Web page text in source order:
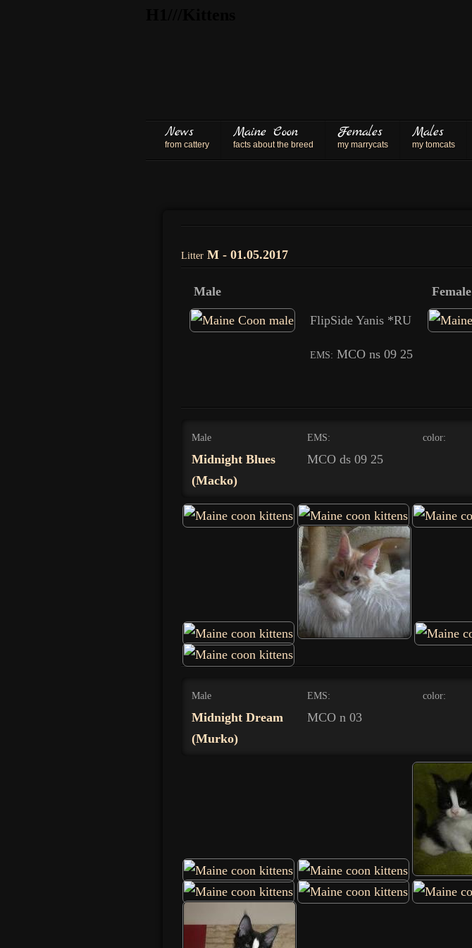
News
from cattery
Maine Coon
facts about the breed
Females
my marrycats
Males
my tomcats
Litter M - 01.05.2017
Male Female
FlipSide Yanis *RU
EMS: MCO ns 09 25
Male
Midnight Blues
(Macko)
EMS:
MCO ds 09 25
color:
Male
Midnight Dream
(Murko)
EMS:
MCO n 03
color: